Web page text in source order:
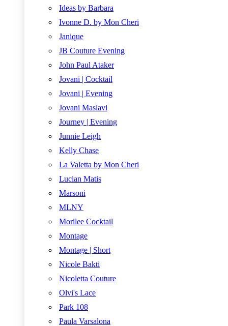
Ideas by Barbara
Ivonne D. by Mon Cheri
Janique
JB Couture Evening
John Paul Ataker
Jovani | Cocktail
Jovani | Evening
Jovani Maslavi
Journey | Evening
Junnie Leigh
Kelly Chase
La Valetta by Mon Cheri
Lucian Matis
Marsoni
MLNY
Morilee Cocktail
Montage
Montage | Short
Nicole Bakti
Nicoletta Couture
Olvi's Lace
Park 108
Paula Varsalona